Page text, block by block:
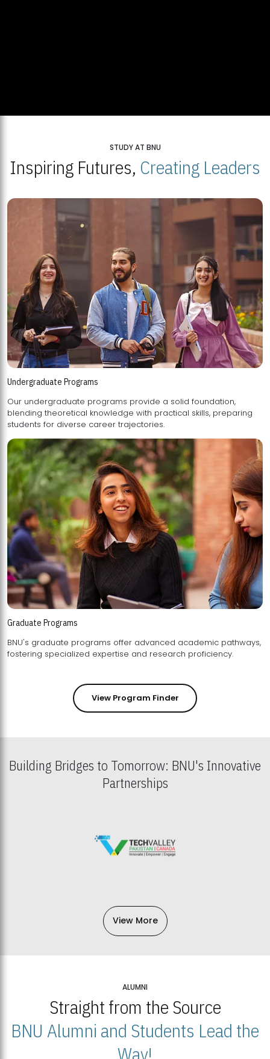
STUDY AT BNU
Inspiring Futures, Creating Leaders
Undergraduate Programs
Our undergraduate programs provide a solid foundation,
blending theoretical knowledge with practical skills, preparing
students for diverse career trajectories.
Graduate Programs
BNU's graduate programs offer advanced academic pathways,
fostering specialized expertise and research proficiency.
View Program Finder
Building Bridges to Tomorrow: BNU's Innovative
Partnerships
View More
ALUMNI
Straight from the Source
BNU Alumni and Students Lead the
Way!